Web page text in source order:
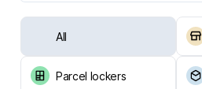
All
Parcel lockers